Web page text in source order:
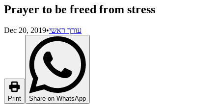
Prayer to be freed from stress
Dec 20, 2019•עורך ראשי
Print Share on WhatsApp